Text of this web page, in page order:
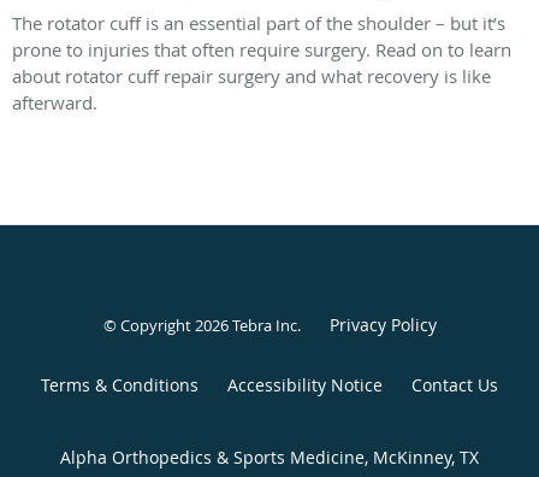
The rotator cuff is an essential part of the shoulder – but it’s
prone to injuries that often require surgery. Read on to learn
about rotator cuff repair surgery and what recovery is like
afterward.
© Copyright 2026Tebra Inc. Privacy Policy
Terms & Conditions Accessibility Notice Contact Us
Alpha Orthopedics & Sports Medicine, McKinney, TX